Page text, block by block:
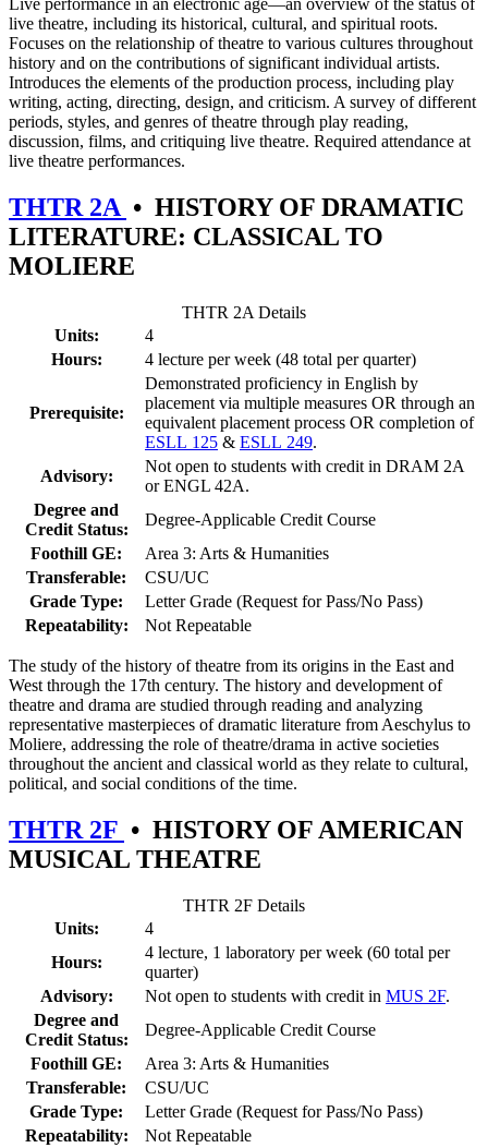
Live performance in an electronic age—an overview of the status of
live theatre, including its historical, cultural, and spiritual roots.
Focuses on the relationship of theatre to various cultures throughout
history and on the contributions of significant individual artists.
Introduces the elements of the production process, including play
writing, acting, directing, design, and criticism. A survey of different
periods, styles, and genres of theatre through play reading,
discussion, films, and critiquing live theatre. Required attendance at
live theatre performances.
THTR 2A • HISTORY OF DRAMATIC
LITERATURE: CLASSICAL TO
MOLIERE
THTR 2A Details
Units:
4
Hours:
4 lecture per week (48 total per quarter)
Prerequisite:
Demonstrated proficiency in English by
placement via multiple measures OR through an
equivalent placement process OR completion of
ESLL 125 & ESLL 249.
Advisory:
Not open to students with credit in DRAM 2A
or ENGL 42A.
Degree and
Credit Status:
Degree-Applicable Credit Course
Foothill GE:
Area 3: Arts & Humanities
Transferable:
CSU/UC
Grade Type:
Letter Grade (Request for Pass/No Pass)
Repeatability:
Not Repeatable
The study of the history of theatre from its origins in the East and
West through the 17th century. The history and development of
theatre and drama are studied through reading and analyzing
representative masterpieces of dramatic literature from Aeschylus to
Moliere, addressing the role of theatre/drama in active societies
throughout the ancient and classical world as they relate to cultural,
political, and social conditions of the time.
THTR 2F • HISTORY OF AMERICAN
MUSICAL THEATRE
THTR 2F Details
Units:
4
Hours:
4 lecture, 1 laboratory per week (60 total per
quarter)
Advisory:
Not open to students with credit in MUS 2F.
Degree and
Credit Status:
Degree-Applicable Credit Course
Foothill GE:
Area 3: Arts & Humanities
Transferable:
CSU/UC
Grade Type:
Letter Grade (Request for Pass/No Pass)
Repeatability:
Not Repeatable